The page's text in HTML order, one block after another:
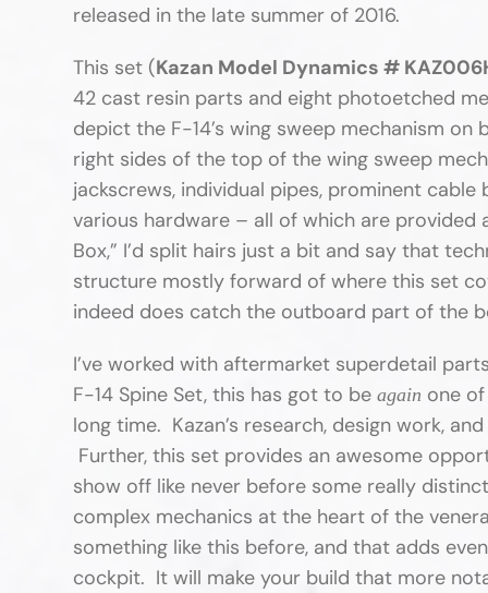
released in the late summer of 2016.
This set (Kazan Model Dynamics #
42 cast resin parts and eight photoetched
depict the F-14’s wing sweep mechanism
right sides of the top of the wing sweep
jackscrews, individual pipes, prominent
various hardware – all of which are provided
Box,” I’d split hairs just a bit and say that
structure mostly forward of where this set
indeed does catch the outboard part of the
I’ve worked with aftermarket superdetail
F-14 Spine Set, this has got to be again one
long time. Kazan’s research, design work,
Further, this set provides an awesome
show off like never before some really
complex mechanics at the heart of the
something like this before, and that adds
cockpit. It will make your build that more